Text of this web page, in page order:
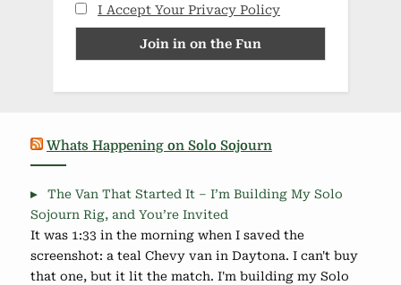
I Accept Your Privacy Policy
Whats Happening on Solo Sojourn
The Van That Started It – I’m Building My Solo
Sojourn Rig, and You’re Invited
It was 1:33 in the morning when I saved the
screenshot: a teal Chevy van in Daytona. I can't buy
that one, but it lit the match. I'm building my Solo